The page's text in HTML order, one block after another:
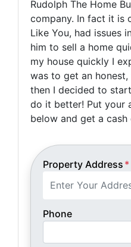
Rudolph The Home
company. In fact it is
Like You, had issues
him to sell a home
my house quickly I
was to get an
then I decided to
do it better! Put your
below and get a
Property Address *
Phone